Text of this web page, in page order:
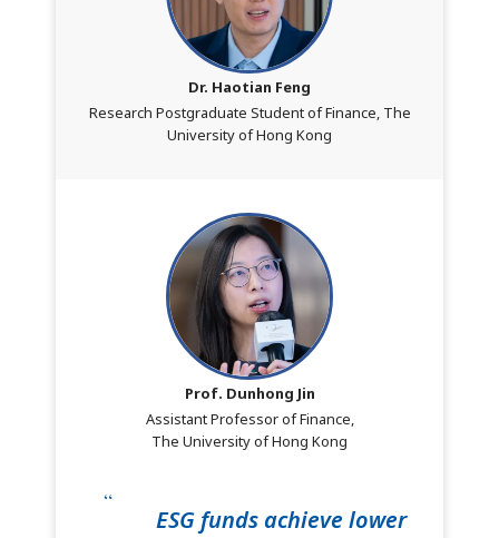
Dr. Haotian Feng
Research Postgraduate Student of Finance, The
University of Hong Kong
Prof. Dunhong Jin
Assistant Professor of Finance,
The University of Hong Kong
ESG funds achieve lower